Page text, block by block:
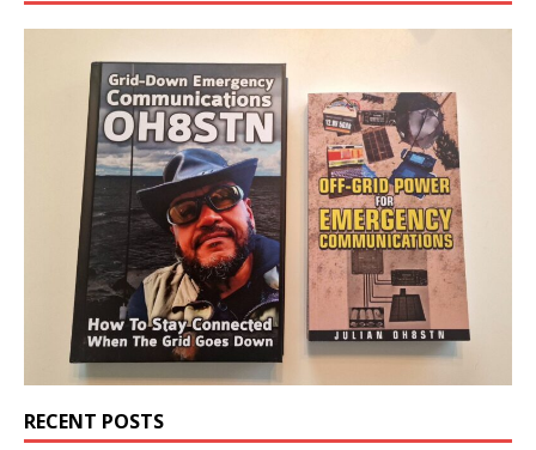
RECENT POSTS